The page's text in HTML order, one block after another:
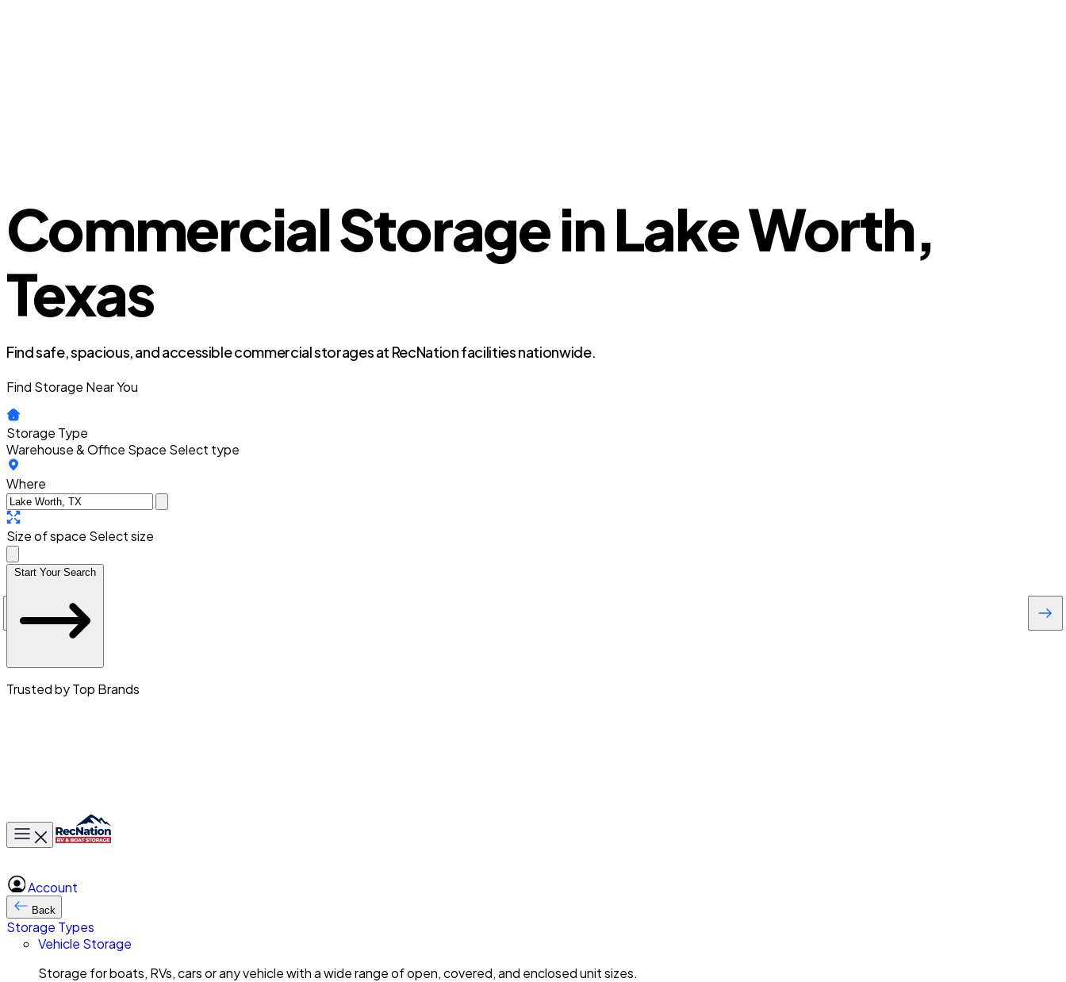
Commercial Storage in Lake Worth,
Texas
Find safe, spacious, and accessible commercial storages at RecNation facilities nationwide.
Find Storage Near You
Storage Type
Warehouse & Office Space Select type
Where
Size of space Select size
Start Your Search
Trusted by Top Brands
Toggle main menu
Account
Back
Storage Types
Vehicle Storage
Storage for boats, RVs, cars or any vehicle with a wide range of open, covered, and enclosed unit sizes.